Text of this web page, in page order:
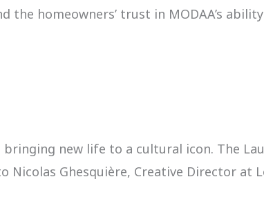
the homeowners’ trust in MODAA’s
new life to a cultural icon. The
Nicolas Ghesquière, Creative Director